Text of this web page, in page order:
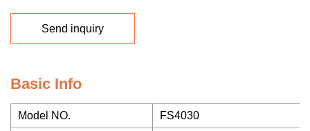
Send inquiry
Basic Info
Model NO. FS4030